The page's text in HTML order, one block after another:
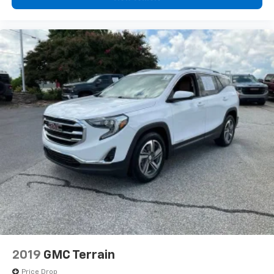
Height adjustable rear seat head restraints - the
height of safety. One size doesn’t fit all when it
comes to keeping you safe, and that’s why there
are height adjustable rear seat head restraints.
They allow you to place the restraint at the correct
height behind your head, providing greater neck
protection in the event of a collision. Get it to the
right place for the right time with height
adjustable rear seat head restraints.
Front seatback upholstery: Leatherette front
seatback upholstery
Steering wheel material
: Leatherette steering
wheel
Front head restraint control: Manual front seat
head restraint control
Rear head restraint control: Manual rear seat head
restraint control
2019 GMC Terrain
Price Drop